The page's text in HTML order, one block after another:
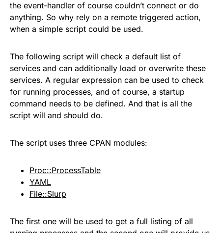
the event-handler of course couldn’t connect or do
anything. So why rely on a remote triggered action,
when a simple script could be used.
The following script will check a default list of
services and can additionally load or overwrite these
services. A regular expression can be used to check
for running processes, and of course, a startup
command needs to be defined. And that is all the
script will and should do.
The script uses three CPAN modules:
Proc::ProcessTable
YAML
File::Slurp
The first one will be used to get a full listing of all